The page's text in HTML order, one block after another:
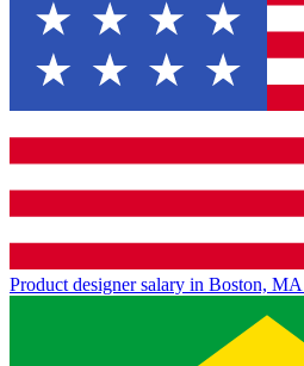
Product designer salary in Boston, MA